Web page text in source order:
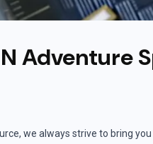
Adventure
we always strive to bring